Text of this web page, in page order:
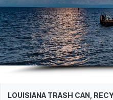
LOUISIANA TRASH CAN,